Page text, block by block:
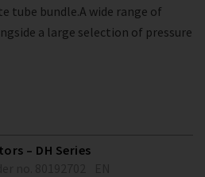
tube bundle.A wide range of
a large selection of pressure
– DH Series